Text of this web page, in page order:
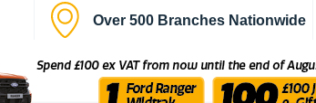
Over 500 Branches Nationwide